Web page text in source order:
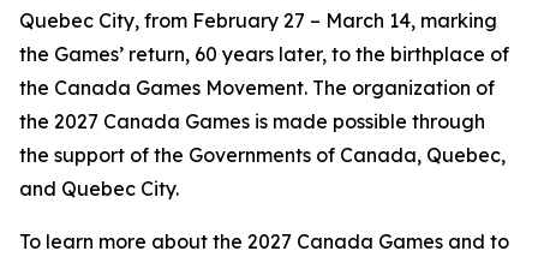
Quebec City, from February 27 – March 14, marking
the Games’ return, 60 years later, to the birthplace of
the Canada Games Movement. The organization of
the 2027 Canada Games is made possible through
the support of the Governments of Canada, Quebec,
and Quebec City.
To learn more about the 2027 Canada Games and to